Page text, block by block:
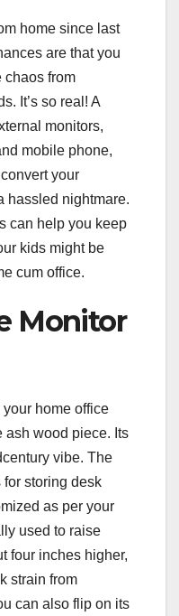
home since last
are that you
chaos from
It’s so real! A
monitors,
mobile phone,
your
hassled nightmare.
can help you keep
kids might be
cum office.
Monitor
home office
ash wood piece. Its
vibe. The
for storing desk
as per your
used to raise
four inches higher,
strain from
can also flip on its